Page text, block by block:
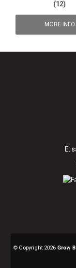
(12)
MORE INFO
E:
© Copyright 2026 Grow